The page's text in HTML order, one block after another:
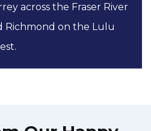
across the Fraser River
Richmond on the Lulu